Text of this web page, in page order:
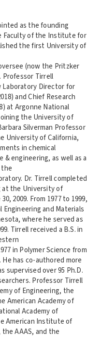
as the founding
Faculty of the Institute for
the first University of
(now the Pritzker
Professor Tirrell
Laboratory Director for
and Chief Research
at Argonne National
the University of
Silverman Professor
University of California,
in chemical
& engineering, as well as a
Dr. Tirrell completed
at the University of
2009. From 1977 to 1999,
and Materials
where he served as
Tirrell received a B.S. in
in Polymer Science from
has co-authored more
supervised over 95 Ph.D.
Professor Tirrell
of Engineering, the
American Academy of
Academy of
American Institute of
AAAS, and the